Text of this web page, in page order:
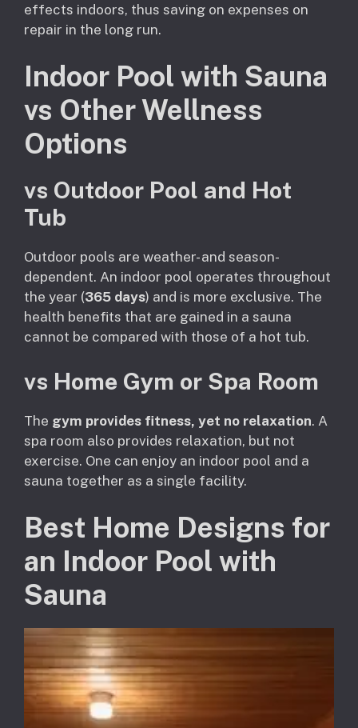
effects indoors, thus saving on expenses on
repair in the long run.
Indoor Pool with Sauna
vs Other Wellness
Options
vs Outdoor Pool and Hot
Tub
Outdoor pools are weather- and season-
dependent. An indoor pool operates throughout
the year (365 days) and is more exclusive. The
health benefits that are gained in a sauna
cannot be compared with those of a hot tub.
vs Home Gym or Spa Room
The gym provides fitness, yet no relaxation. A
spa room also provides relaxation, but not
exercise. One can enjoy an indoor pool and a
sauna together as a single facility.
Best Home Designs for
an Indoor Pool with
Sauna